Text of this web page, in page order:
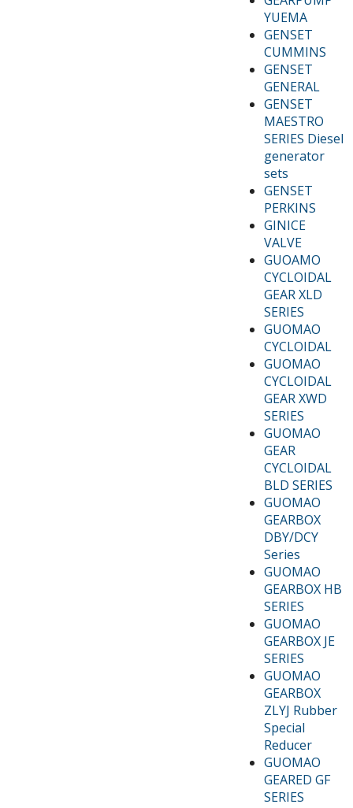
YUEMA
GENSET
CUMMINS
GENSET
GENERAL
GENSET
MAESTRO
SERIES Diesel
generator
sets
GENSET
PERKINS
GINICE
VALVE
GUOAMO
CYCLOIDAL
GEAR XLD
SERIES
GUOMAO
CYCLOIDAL
GUOMAO
CYCLOIDAL
GEAR XWD
SERIES
GUOMAO
GEAR
CYCLOIDAL
BLD SERIES
GUOMAO
GEARBOX
DBY/DCY
Series
GUOMAO
GEARBOX HB
SERIES
GUOMAO
GEARBOX JE
SERIES
GUOMAO
GEARBOX
ZLYJ Rubber
Special
Reducer
GUOMAO
GEARED GF
SERIES